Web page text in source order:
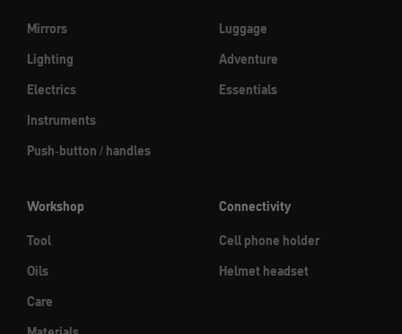
Mirrors
Lighting
Electrics
Instruments
Push-button / handles
Luggage
Adventure
Essentials
Workshop
Tool
Oils
Care
Connectivity
Cell phone holder
Helmet headset